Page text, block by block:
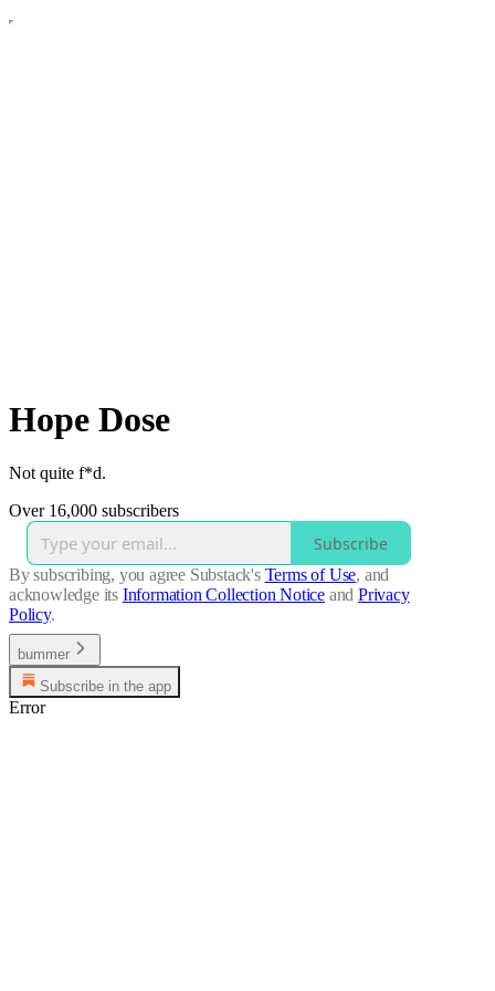
Hope Dose
Not quite f*d.
Over 16,000 subscribers
Subscribe
By subscribing, you agree Substack's Terms of Use, and
acknowledge its Information Collection Notice and Privacy
Policy.
bummer
Subscribe in the app
Error